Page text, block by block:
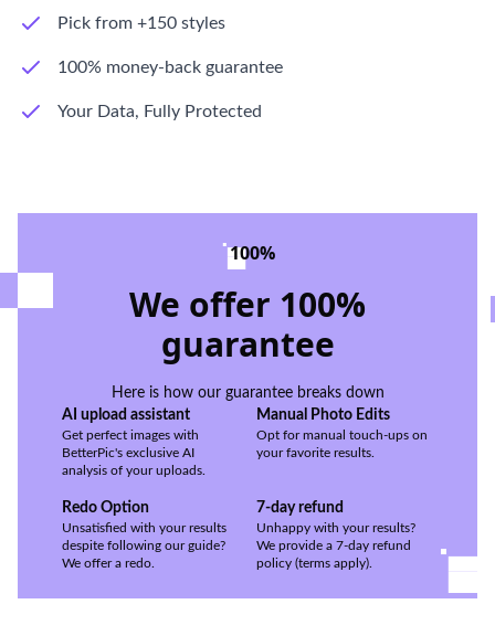
Pick from +150 styles
100% money-back guarantee
Your Data, Fully Protected
100%
We offer 100%
guarantee
Here is how our guarantee breaks down
AI upload assistant
Get perfect images with
BetterPic's exclusive AI
analysis of your uploads.
Manual Photo Edits
Opt for manual touch-ups on
your favorite results.
Redo Option
Unsatisfied with your results
despite following our guide?
We offer a redo.
7-day refund
Unhappy with your results?
We provide a 7-day refund
policy (terms apply).